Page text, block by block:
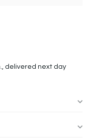
delivered next day